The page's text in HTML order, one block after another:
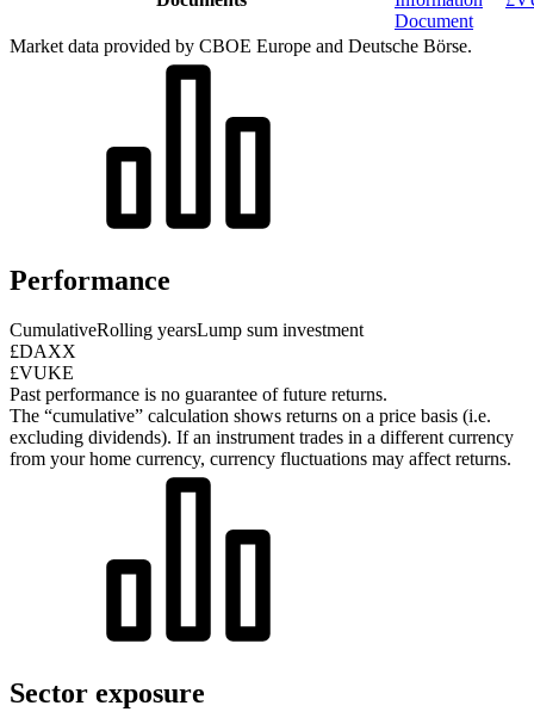
Document
Market data provided by CBOE Europe and Deutsche Börse.
Performance
CumulativeRolling yearsLump sum investment
£DAXX
£VUKE
Past performance is no guarantee of future returns.
The “cumulative” calculation shows returns on a price basis (i.e.
excluding dividends). If an instrument trades in a different currency
from your home currency, currency fluctuations may affect returns.
Sector exposure